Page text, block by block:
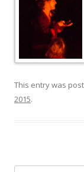
This entry was
2015.